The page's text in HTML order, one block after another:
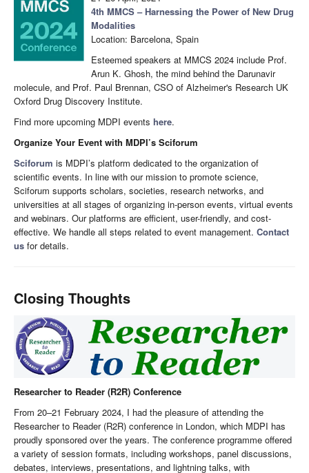
4th MMCS – Harnessing the Power of New Drug
Modalities
Location: Barcelona, Spain
Esteemed speakers at MMCS 2024 include Prof.
Arun K. Ghosh, the mind behind the Darunavir
molecule, and Prof. Paul Brennan, CSO of Alzheimer's Research UK
Oxford Drug Discovery Institute.
Find more upcoming MDPI events here.
Organize Your Event with MDPI’s Sciforum
Sciforum is MDPI’s platform dedicated to the organization of
scientific events. In line with our mission to promote science,
Sciforum supports scholars, societies, research networks, and
universities at all stages of organizing in-person events, virtual events
and webinars. Our platforms are efficient, user-friendly, and cost-
effective. We handle all steps related to event management. Contact
us for details.
Closing Thoughts
Researcher to Reader (R2R) Conference
From 20–21 February 2024, I had the pleasure of attending the
Researcher to Reader (R2R) conference in London, which MDPI has
proudly sponsored over the years. The conference programme offered
a variety of session formats, including workshops, panel discussions,
debates, interviews, presentations, and lightning talks, with